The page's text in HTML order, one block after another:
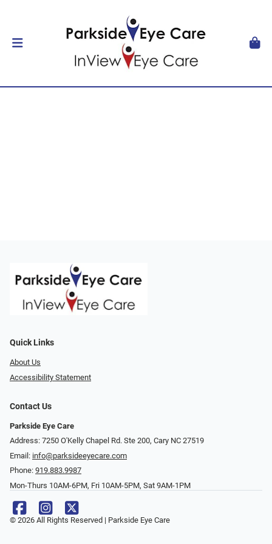
Quick Links
About Us
Accessibility Statement
Contact Us
Parkside Eye Care
Address: 7250 O'Kelly Chapel Rd. Ste 200, Cary NC 27519
Email: info@parksideeyecare.com
Phone: 919.883.9987
Mon-Thurs 10AM-6PM, Fri 10AM-5PM, Sat 9AM-1PM
© 2026 All Rights Reserved | Parkside Eye Care